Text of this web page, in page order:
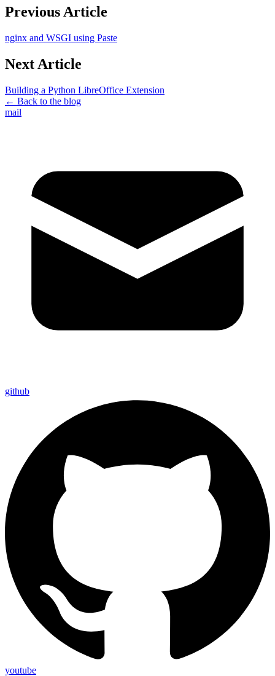
Previous Article
nginx and WSGI using Paste
Next Article
Building a Python LibreOffice Extension
← Back to the blog
mail
github
youtube